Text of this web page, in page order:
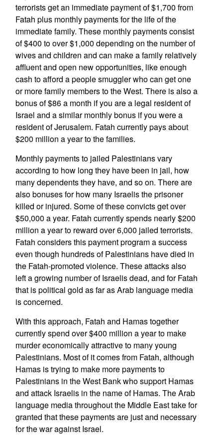
terrorists get an immediate payment of $1,700 from
Fatah plus monthly payments for the life of the
immediate family. These monthly payments consist
of $400 to over $1,000 depending on the number of
wives and children and can make a family relatively
affluent and open new opportunities, like enough
cash to afford a people smuggler who can get one
or more family members to the West. There is also a
bonus of $86 a month if you are a legal resident of
Israel and a similar monthly bonus if you were a
resident of Jerusalem. Fatah currently pays about
$200 million a year to the families.
Monthly payments to jailed Palestinians vary
according to how long they have been in jail, how
many dependents they have, and so on. There are
also bonuses for how many Israelis the prisoner
killed or injured. Some of these convicts get over
$50,000 a year. Fatah currently spends nearly $200
million a year to reward over 6,000 jailed terrorists.
Fatah considers this payment program a success
even though hundreds of Palestinians have died in
the Fatah-promoted violence. These attacks also
left a growing number of Israelis dead, and for Fatah
that is political gold as far as Arab language media
is concerned.
With this approach, Fatah and Hamas together
currently spend over $400 million a year to make
murder economically attractive to many young
Palestinians. Most of it comes from Fatah, although
Hamas is trying to make more payments to
Palestinians in the West Bank who support Hamas
and attack Israelis in the name of Hamas. The Arab
language media throughout the Middle East take for
granted that these payments are just and necessary
for the war against Israel.